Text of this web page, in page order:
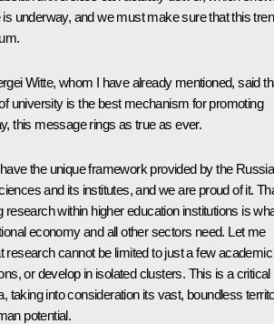
underway, and we must make sure that this
Witte, whom I have already mentioned, said
university is the best mechanism for promoting
this message rings as true as ever.
the unique framework provided by the
and its institutes, and we are proud of it.
research within higher education institutions is
economy and all other sectors need. Let me
research cannot be limited to just a few academic
or develop in isolated clusters. This is a critical
taking into consideration its vast, boundless
potential.